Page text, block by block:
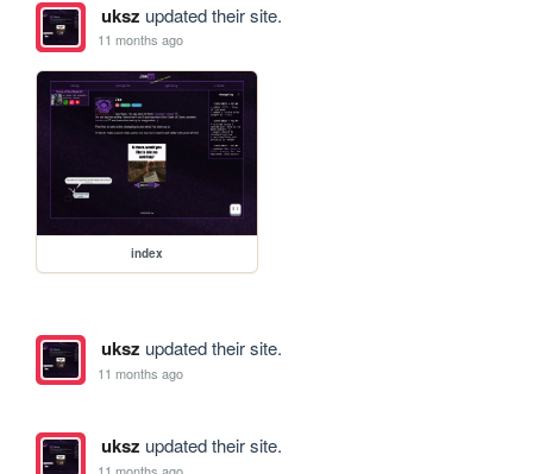
uksz updated their site.
11 months ago
index
uksz updated their site.
11 months ago
uksz updated their site.